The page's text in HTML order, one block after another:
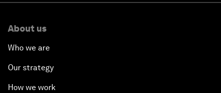
About us
Who we are
Our strategy
How we work